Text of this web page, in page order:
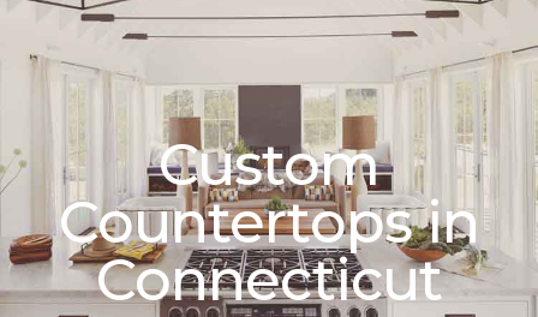
Custom
Countertops in
Connecticut